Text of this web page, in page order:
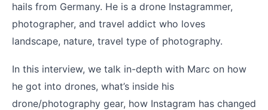
hails from Germany. He is a drone Instagrammer,
photographer, and travel addict who loves
landscape, nature, travel type of photography.
In this interview, we talk in-depth with Marc on how
he got into drones, what’s inside his
drone/photography gear, how Instagram has changed